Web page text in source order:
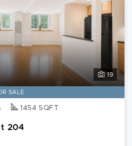
19
SALE
1454 SQFT
204